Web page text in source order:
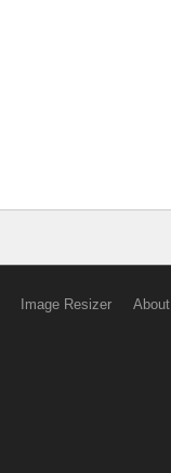
Image Resizer About